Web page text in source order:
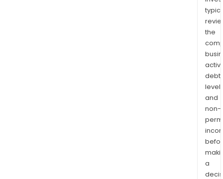
the
debt
and
non-
a